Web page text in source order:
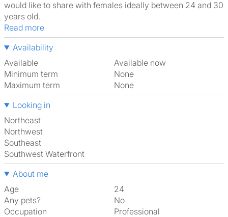
would like to share with females ideally between 24 and 30
years old.
Read more
Availability
Available
Available now
Minimum term
None
Maximum term
None
Looking in
Northeast
Northwest
Southeast
Southwest Waterfront
About me
Age
24
Any pets?
No
Occupation
Professional